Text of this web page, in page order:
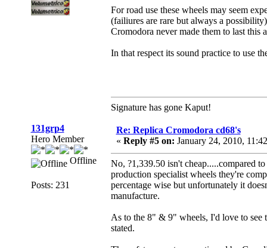
For road use these wheels may seem
(failiures are rare but always a
Cromodora never made them to last this
In that respect its sound practice to use
Signature has gone Kaput!
131grp4
Hero Member
Offline
Posts: 231
Re: Replica Cromodora cd68's
« Reply #5 on: January 24, 2010,
No, ?1,339.50 isn't cheap.....compared
production specialist wheels they're
percentage wise but unfortunately it
manufacture.
As to the 8" & 9" wheels, I'd love to see
stated.